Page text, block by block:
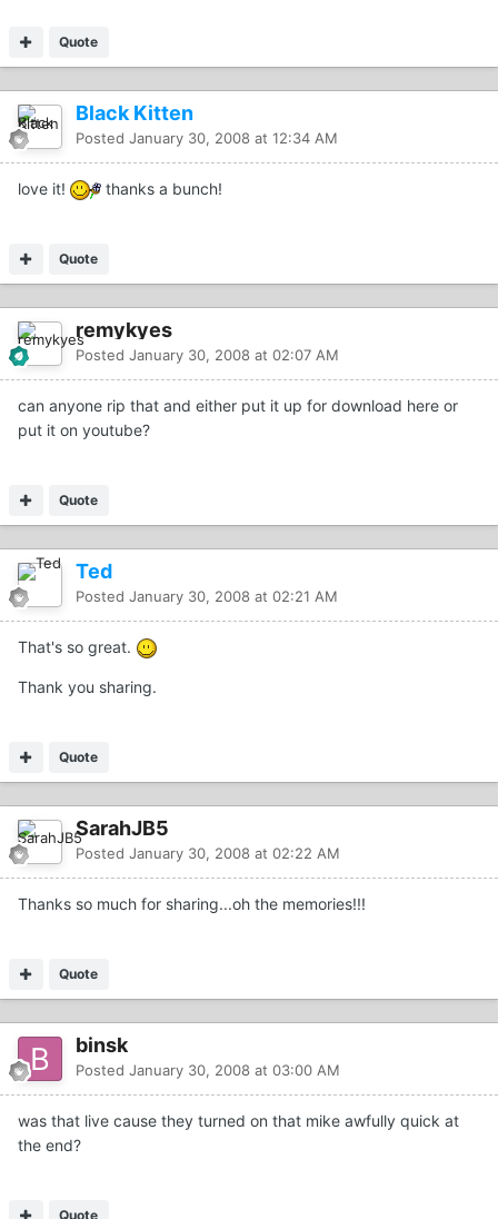
Quote
Black Kitten
Posted January 30, 2008 at 12:34 AM
love it! thanks a bunch!
Quote
remykyes
Posted January 30, 2008 at 02:07 AM
can anyone rip that and either put it up for download here or
put it on youtube?
Quote
Ted
Posted January 30, 2008 at 02:21 AM
That's so great.
Thank you sharing.
Quote
SarahJB5
Posted January 30, 2008 at 02:22 AM
Thanks so much for sharing...oh the memories!!!
Quote
binsk
Posted January 30, 2008 at 03:00 AM
was that live cause they turned on that mike awfully quick at
the end?
Quote